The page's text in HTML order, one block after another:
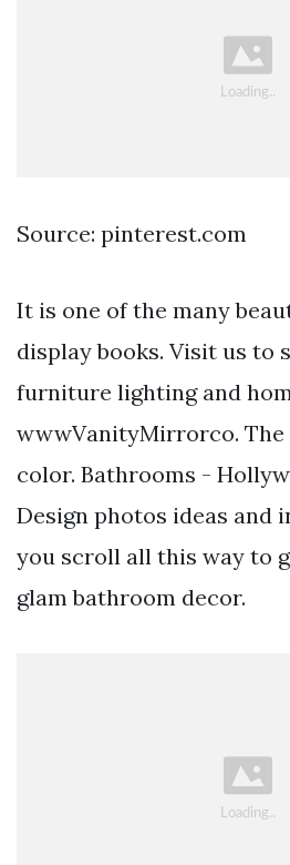
Source: pinterest.com
It is one of the many
display books. Visit us to
furniture lighting and
wwwVanityMirrorco.
color. Bathrooms -
Design photos ideas and
you scroll all this way to
glam bathroom decor.